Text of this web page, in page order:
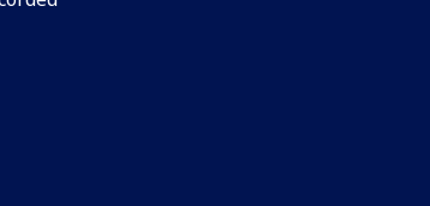
Lane, University of Glasgow, G11